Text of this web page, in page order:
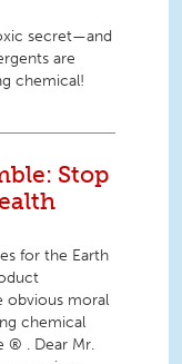
secret—and
are
chemical!
Stop
for the Earth
obvious moral
chemical
® . Dear Mr.